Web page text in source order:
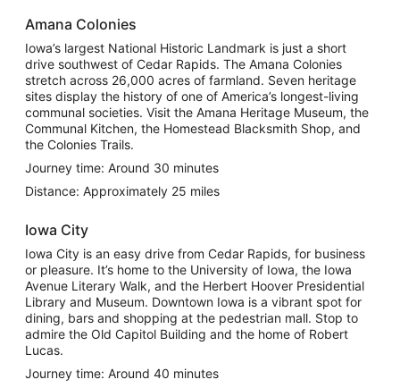
Amana Colonies
Iowa’s largest National Historic Landmark is just a short
drive southwest of Cedar Rapids. The Amana Colonies
stretch across 26,000 acres of farmland. Seven heritage
sites display the history of one of America’s longest-living
communal societies. Visit the Amana Heritage Museum, the
Communal Kitchen, the Homestead Blacksmith Shop, and
the Colonies Trails.
Journey time: Around 30 minutes
Distance: Approximately 25 miles
Iowa City
Iowa City is an easy drive from Cedar Rapids, for business
or pleasure. It’s home to the University of Iowa, the Iowa
Avenue Literary Walk, and the Herbert Hoover Presidential
Library and Museum. Downtown Iowa is a vibrant spot for
dining, bars and shopping at the pedestrian mall. Stop to
admire the Old Capitol Building and the home of Robert
Lucas.
Journey time: Around 40 minutes